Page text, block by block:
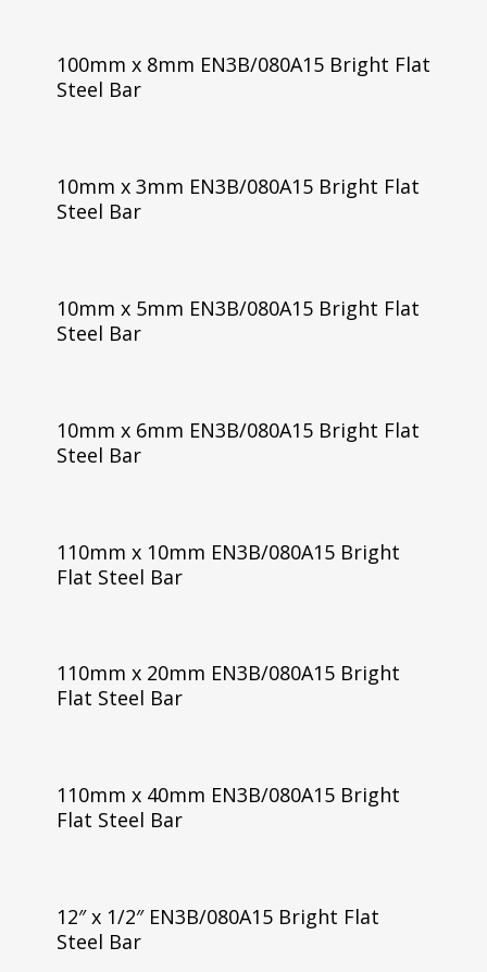
100mm x 8mm EN3B/080A15 Bright Flat
Steel Bar
10mm x 3mm EN3B/080A15 Bright Flat
Steel Bar
10mm x 5mm EN3B/080A15 Bright Flat
Steel Bar
10mm x 6mm EN3B/080A15 Bright Flat
Steel Bar
110mm x 10mm EN3B/080A15 Bright
Flat Steel Bar
110mm x 20mm EN3B/080A15 Bright
Flat Steel Bar
110mm x 40mm EN3B/080A15 Bright
Flat Steel Bar
12″ x 1/2″ EN3B/080A15 Bright Flat
Steel Bar